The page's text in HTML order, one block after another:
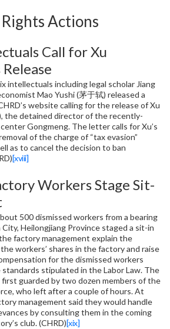
Rights Actions
Call for Xu
intellectuals including legal scholar Jiang
Mao Yushi (茅于轼) released a
website calling for the release of Xu
the detained director of the recently-
Gongmeng. The letter calls for Xu’s
of the charge of “tax evasion”
as to cancel the decision to ban
[xviii]
Workers Stage Sit-
500 dismissed workers from a bearing
Heilongjiang Province staged a sit-in
factory management explain the
workers’ shares in the factory and raise
for the dismissed workers
stipulated in the Labor Law. The
guarded by two dozen members of the
who left after a couple of hours. At
management said they would handle
by consulting them in the coming
club. (CHRD)[xix]